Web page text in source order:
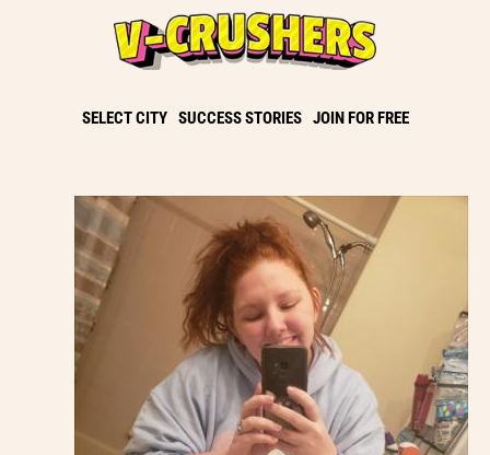
SELECT CITY SUCCESS STORIES JOIN FOR FREE